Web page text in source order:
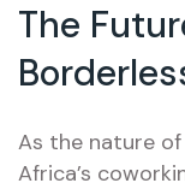
The
As the nature
Africa’s